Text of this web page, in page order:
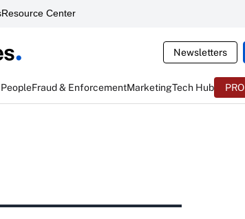
Resource Center
Newsletters
Fraud & EnforcementMarketingTech Hub PRO